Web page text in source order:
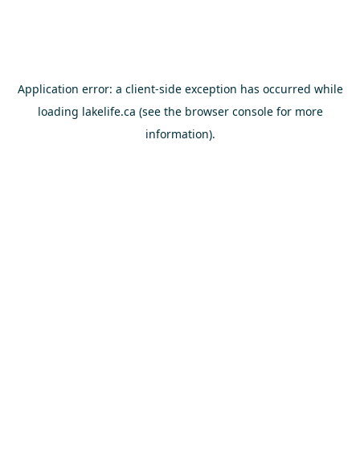
Application error: a client-side exception has occurred while
loading lakelife.ca (see the browser consolefor more
information).